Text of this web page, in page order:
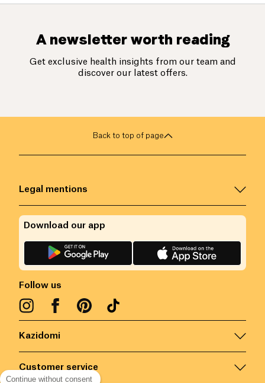
A newsletter worth reading
Get exclusive health insights from our team and
discover our latest offers.
Back to top of page
Kazidomi
Customer service
Legal mentions
Follow us
Download our app
Continue without consent